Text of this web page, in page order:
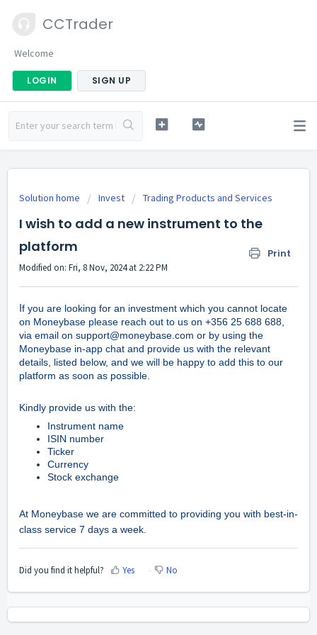
CCTrader
Welcome
LOGIN SIGN UP
Solution home Invest Trading Products and Services
I wish to add a new instrument to the
platform
Print
Modified on: Fri, 8 Nov, 2024 at 2:22 PM
If you are looking for an investment which you cannot locate
on Moneybase please reach out to us on +356 25 688 688,
via email on support@moneybase.com or by using the
Moneybase in-app chat and provide us with the relevant
details, listed below, and we will be happy to add this to our
platform as soon as possible.
Kindly provide us with the:
Instrument name
ISIN number
Ticker
Currency
Stock exchange
At Moneybase we are committed to providing you with best-in-
class service 7 days a week.
Did you find it helpful? Yes No